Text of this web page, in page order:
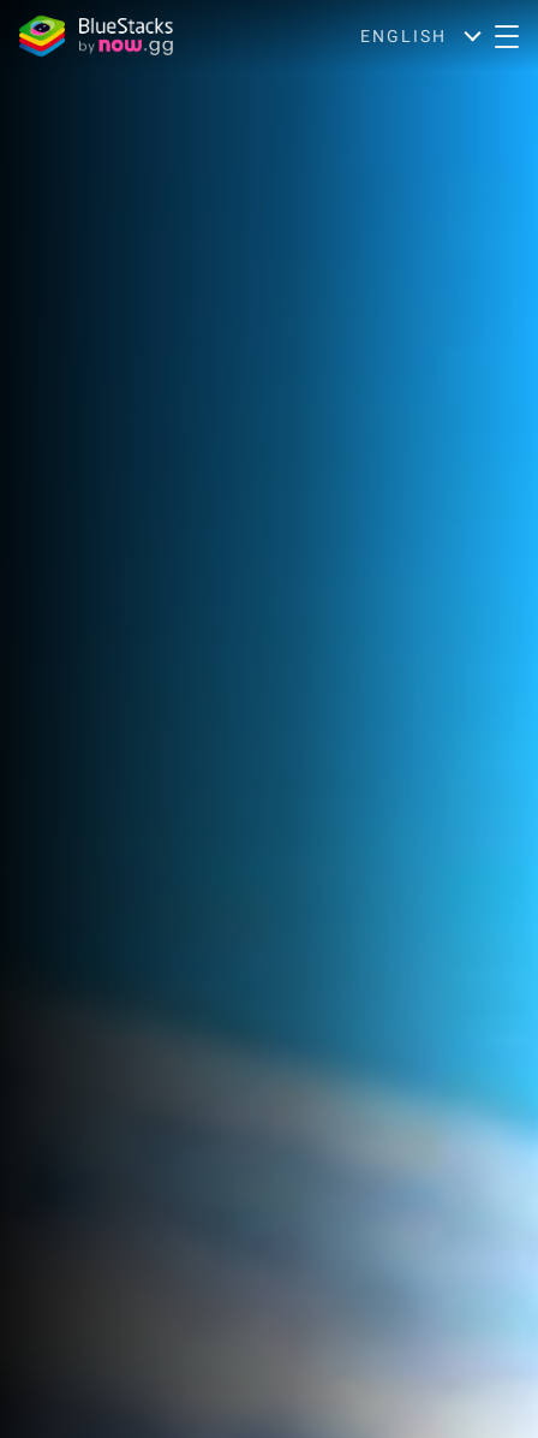
ENGLISH